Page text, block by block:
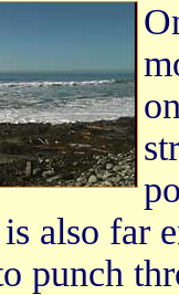
also far
punch